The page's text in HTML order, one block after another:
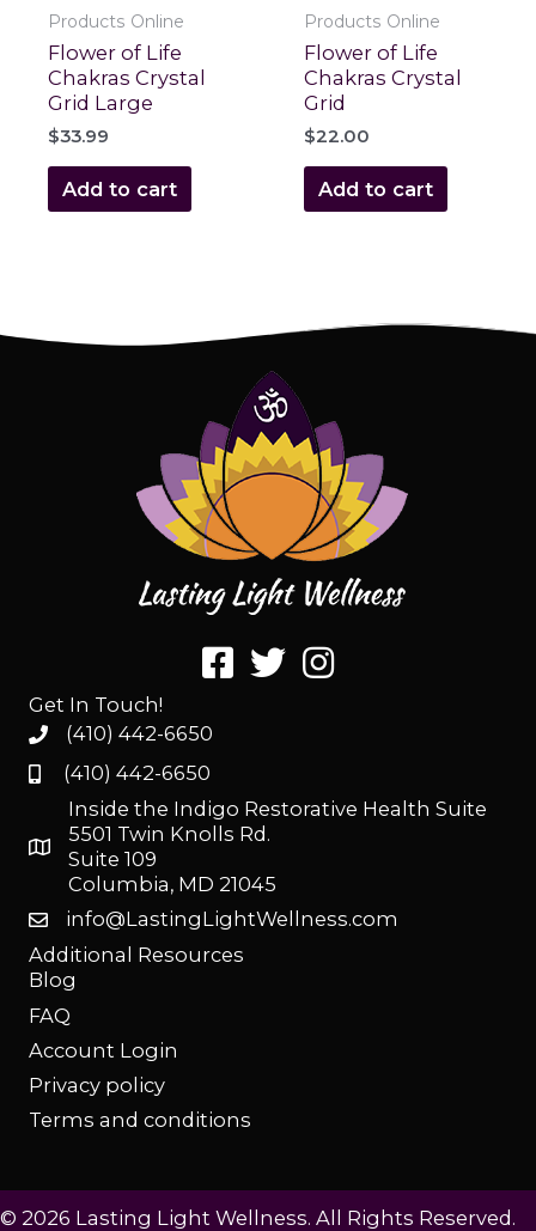
Products Online
Flower of Life
Chakras Crystal
Grid Large
$33.99
Add to cart
Products Online
Flower of Life
Chakras Crystal
Grid
$22.00
Add to cart
Get In Touch!
(410) 442-6650
(410) 442-6650
Inside the Indigo Restorative Health Suite
5501 Twin Knolls Rd.
Suite 109
Columbia, MD 21045
info@LastingLightWellness.com
Additional Resources
Blog
FAQ
Account Login
Privacy policy
Terms and conditions
© 2026 Lasting Light Wellness. All Rights Reserved.